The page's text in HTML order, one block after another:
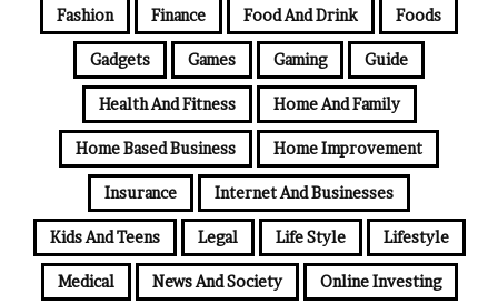
Fashion Finance Food And Drink Foods
Gadgets Games Gaming Guide
Health And Fitness Home And Family
Home Based Business Home Improvement
Insurance Internet And Businesses
Kids And Teens Legal Life Style Lifestyle
Medical News And Society Online Investing